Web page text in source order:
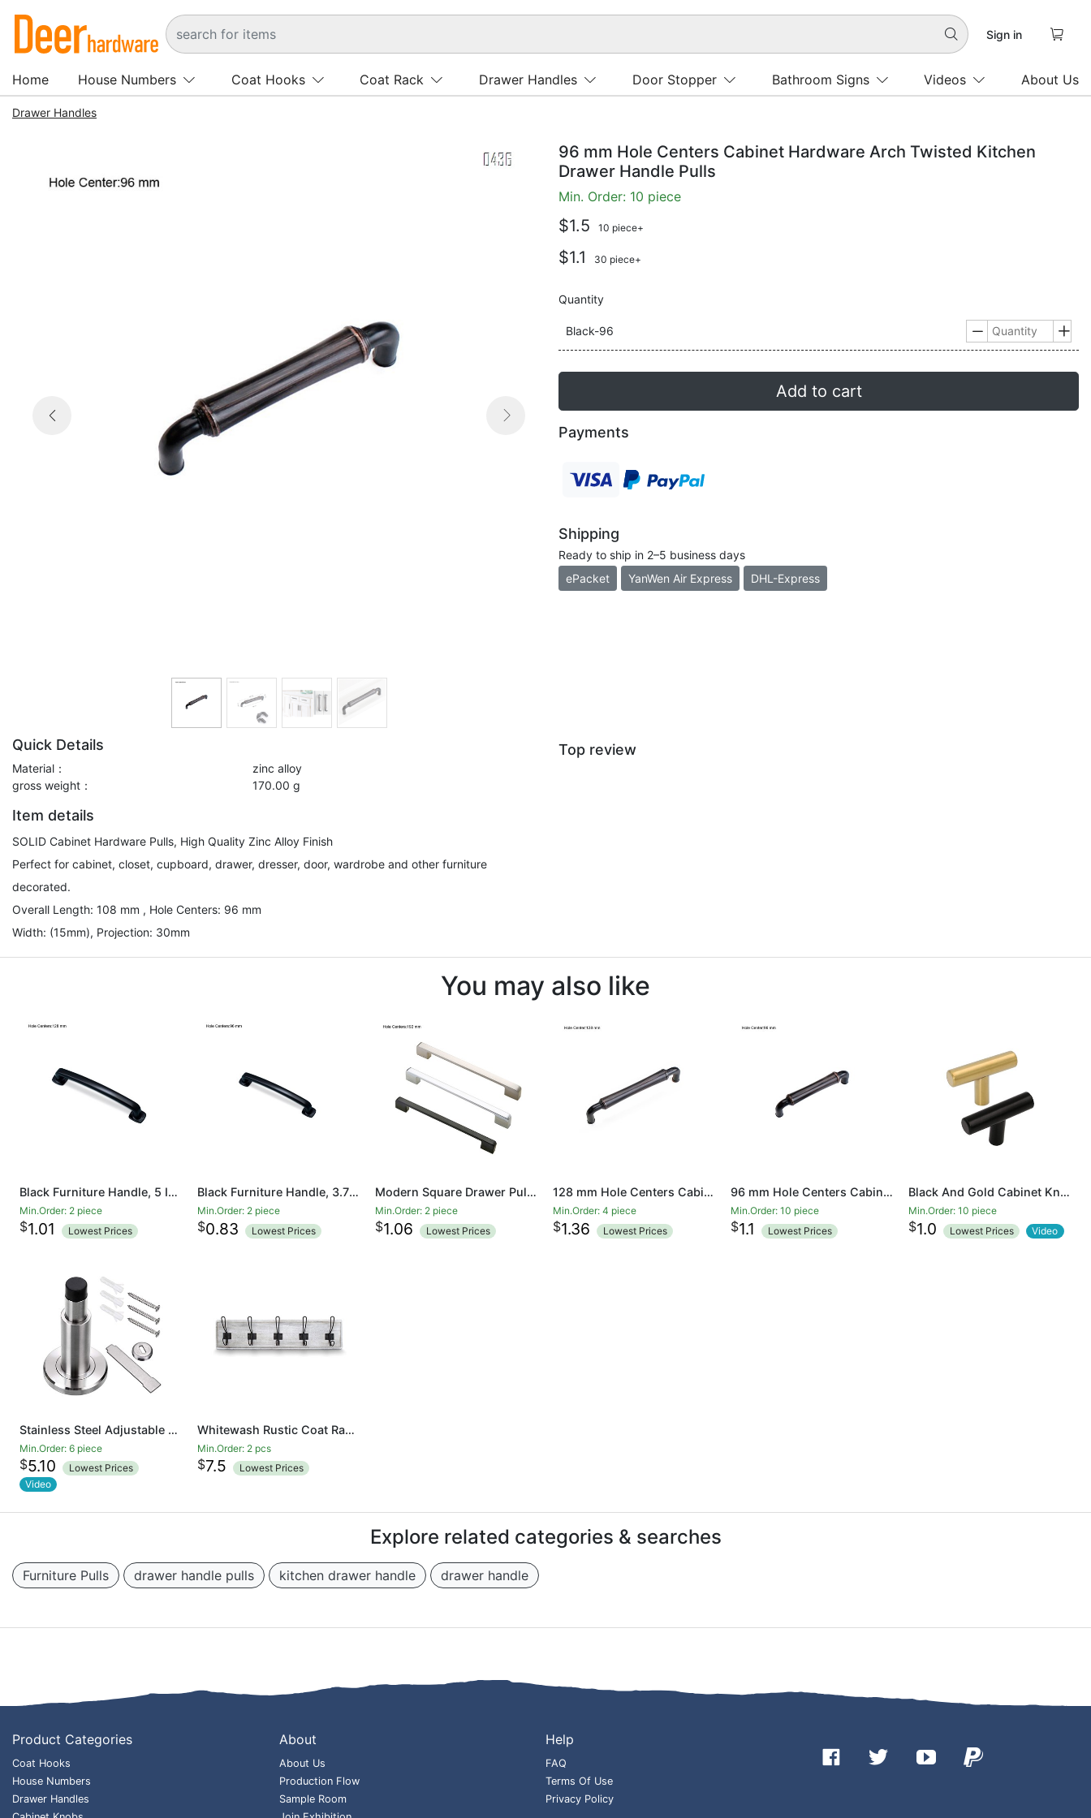
 Sign in 
Home House Numbers Coat Hooks Coat Rack Drawer Handles Door Stopper Bathroom Signs Videos About Us
Drawer Handles
 
96 mm Hole Centers Cabinet Hardware Arch Twisted Kitchen
Drawer Handle Pulls
Min. Order: 10 piece
$1.5 10 piece+
$1.1 30 piece+
Quantity
Black-96  
Add to cart
Payments
Shipping
Ready to ship in 2–5 business days
ePacket
YanWen Air Express DHL-Express
Quick Details
Material：
zinc alloy
gross weight：
170.00 g
Item details
SOLID Cabinet Hardware Pulls, High Quality Zinc Alloy Finish
Perfect for cabinet, closet, cupboard, drawer, dresser, door, wardrobe and other furniture
decorated.
Overall Length: 108 mm , Hole Centers: 96 mm
Width: (15mm), Projection: 30mm
Top review
You may also like
Black Furniture Handle, 5 Inch/128mm Screw Spacing, Kitchen Cupboard Door, Bedroom Dresser Drawer, Bathroom Wardrobe Hardware Drawer Handles
Min.Order: 2 piece
$1.01 Lowest Prices
Black Furniture Handle, 3.7 Inch/96 mm Screw Spacing, Kitchen Cupboard Door, Bedroom Dresser Drawer, Bathroom Wardrobe Hardware Drawer Handles
Min.Order: 2 piece
$0.83 Lowest Prices
Modern Square Drawer Pulls Zinc Alloy Kitchen Hardware Cabinet Handles, 192mm Hole Centers
Min.Order: 2 piece
$1.06 Lowest Prices
128 mm Hole Centers Cabinet Hardware Arch Twisted Kitchen Drawer Handle Pulls
Min.Order: 4 piece
$1.36 Lowest Prices
96 mm Hole Centers Cabinet Hardware Arch Twisted Kitchen Drawer Handle Pulls
Min.Order: 10 piece
$1.1 Lowest Prices
Black And Gold Cabinet Knobs Drawer Knobs Door Cupboards Drawers Bedroom Furniture Handles 50mm Long Single Hole Knobs
Min.Order: 10 piece
$1.0 Lowest Prices Video
Stainless Steel Adjustable Door Stopper - Heavy Duty Door Stop with Rubber Bumper, Wall Mounted Solid Doorstop with Screws, Brushed Finish
Min.Order: 6 piece
$5.10
Lowest Prices
Video
Whitewash Rustic Coat Rack - Wall Mounted Wooden 24 Inch Entryway Coat Hooks - 5 Rustic Hooks, Solid Pine Wood. Perfect Touch for Your Entryway, Kitchen, Bathroom
Min.Order: 2 pcs
$7.5 Lowest Prices
Explore related categories & searches
Furniture Pulls drawer handle pulls kitchen drawer handle drawer handle
Product Categories
Coat Hooks
House Numbers
Drawer Handles
About
About Us
Production Flow
Sample Room
Help
FAQ
Terms Of Use
Privacy Policy
   